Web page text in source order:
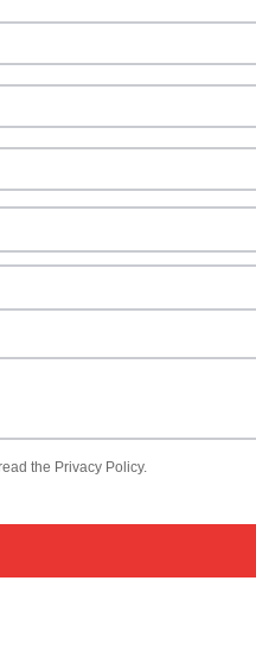
the Privacy Policy.